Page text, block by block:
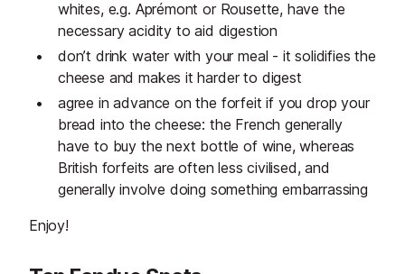
whites, e.g. Aprémont or Rousette, have the
necessary acidity to aid digestion
don’t drink water with your meal - it solidifies the
cheese and makes it harder to digest
agree in advance on the forfeit if you drop your
bread into the cheese: the French generally
have to buy the next bottle of wine, whereas
British forfeits are often less civilised, and
generally involve doing something embarrassing
Enjoy!